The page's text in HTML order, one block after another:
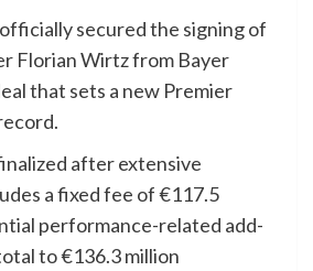
secured the signing of
Florian Wirtz from Bayer
that sets a new Premier
after extensive
a fixed fee of €117.5
performance-related add-
to €136.3 million